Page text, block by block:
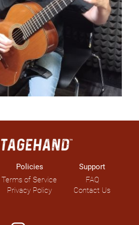
Policies
Terms of Service
Privacy Policy
Support
FAQ
Contact Us